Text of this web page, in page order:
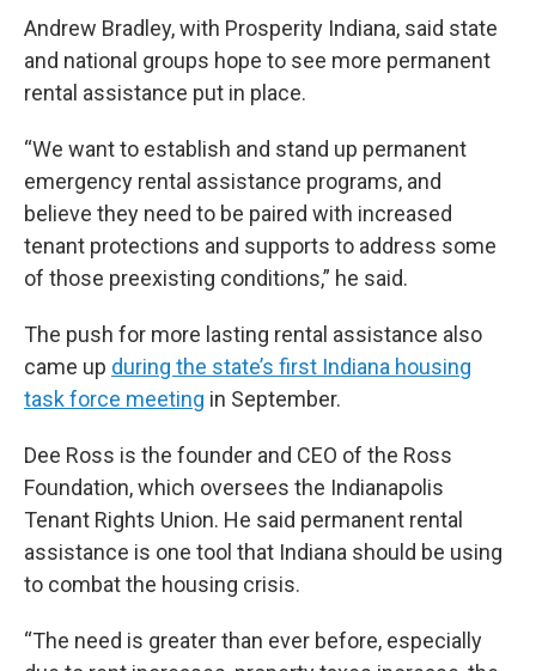
Andrew Bradley, with Prosperity Indiana, said state
and national groups hope to see more permanent
rental assistance put in place.
“We want to establish and stand up permanent
emergency rental assistance programs, and
believe they need to be paired with increased
tenant protections and supports to address some
of those preexisting conditions,” he said.
The push for more lasting rental assistance also
came up during the state’s first Indiana housing
task force meeting in September.
Dee Ross is the founder and CEO of the Ross
Foundation, which oversees the Indianapolis
Tenant Rights Union. He said permanent rental
assistance is one tool that Indiana should be using
to combat the housing crisis.
“The need is greater than ever before, especially